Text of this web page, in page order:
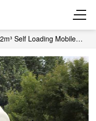
2m³ Self Loading Mobile